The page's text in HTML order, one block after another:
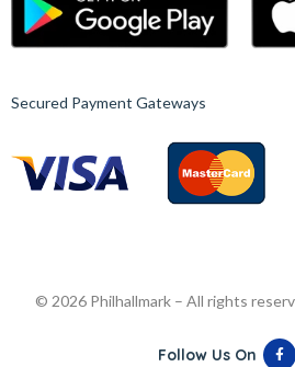
Secured Payment Gateways
© 2026 Philhallmark – All rights
Follow Us On